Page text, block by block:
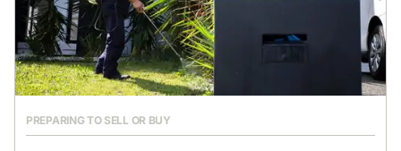
PREPARING TO SELL OR BUY